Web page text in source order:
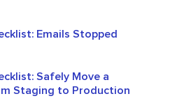
Emails Stopped
Safely Move a
Staging to Production